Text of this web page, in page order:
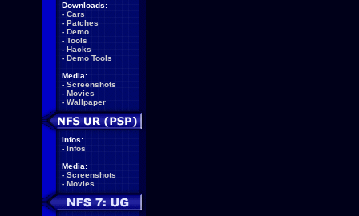
Downloads:
- Cars
- Patches
- Demo
- Tools
- Hacks
- Demo Tools
Media:
- Screenshots
- Movies
- Wallpaper
Infos:
- Infos
Media:
- Screenshots
- Movies